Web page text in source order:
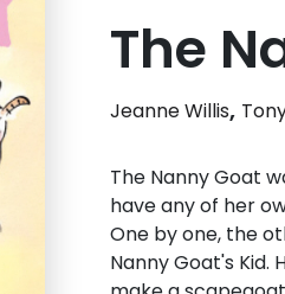
The
Jeanne Willis,
The Nanny Goat
have any of her
One by one, the
Nanny Goat's